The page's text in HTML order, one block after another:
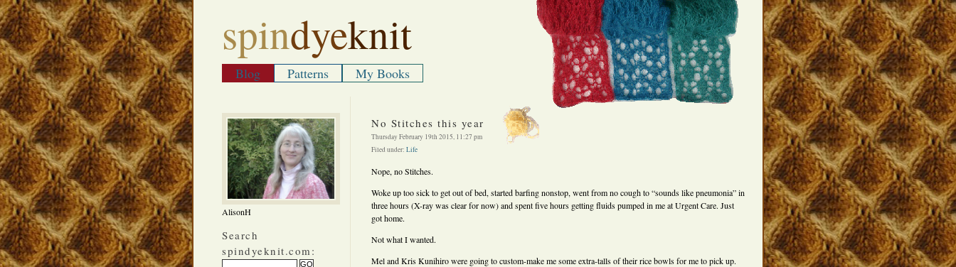
spindyeknit
Blog Patterns My Books
AlisonH
Search
spindyeknit.com:
No Stitches this year
Thursday February 19th 2015, 11:27 pm
Filed under: Life
Nope, no Stitches.
Woke up too sick to get out of bed, started barfing nonstop, went from no cough to “sounds like pneumonia” in
three hours (X-ray was clear for now) and spent five hours getting fluids pumped in me at Urgent Care. Just
got home.
Not what I wanted.
Mel and Kris Kunihiro were going to custom-make me some extra-talls of their rice bowls for me to pick up.